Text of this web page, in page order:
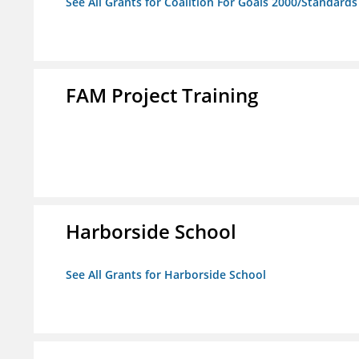
FAM Project Training
Harborside School
See All Grants for Harborside School